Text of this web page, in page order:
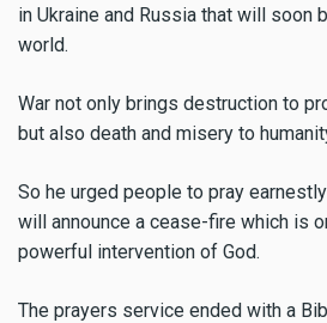
in Ukraine and Russia that will soon
world.
War not only brings destruction to
but also death and misery to
So he urged people to pray
will announce a cease-fire which is
powerful intervention of God.
The prayers service ended with a